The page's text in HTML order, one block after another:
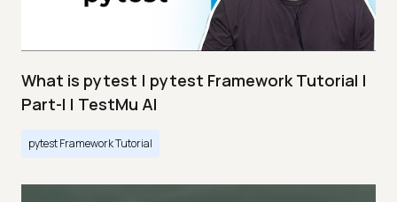
What is pytest | pytest Framework Tutorial |
Part-I | TestMu AI
pytest Framework Tutorial